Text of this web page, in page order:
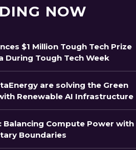
NOW
$1 Million Tough Tech Prize
During Tough Tech Week
are solving the Green
Renewable AI Infrastructure
Balancing Compute Power with
Boundaries